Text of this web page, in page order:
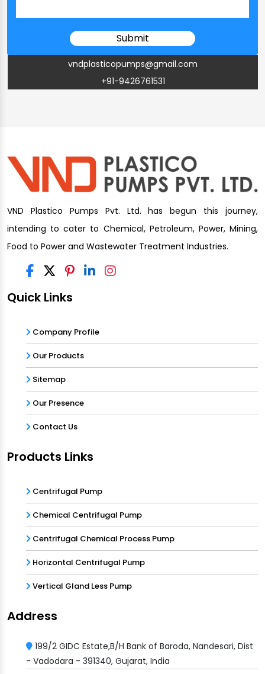
vndplasticopumps@gmail.com
+91-9426761531
VND Plastico Pumps Pvt. Ltd. has begun this journey,
intending to cater to Chemical, Petroleum, Power, Mining,
Food to Power and Wastewater Treatment Industries.
Quick Links
Company Profile
Our Products
Sitemap
Our Presence
Contact Us
Products Links
Centrifugal Pump
Chemical Centrifugal Pump
Centrifugal Chemical Process Pump
Horizontal Centrifugal Pump
Vertical Gland Less Pump
Address
199/2 GIDC Estate,B/H Bank of Baroda, Nandesari, Dist
- Vadodara - 391340, Gujarat, India